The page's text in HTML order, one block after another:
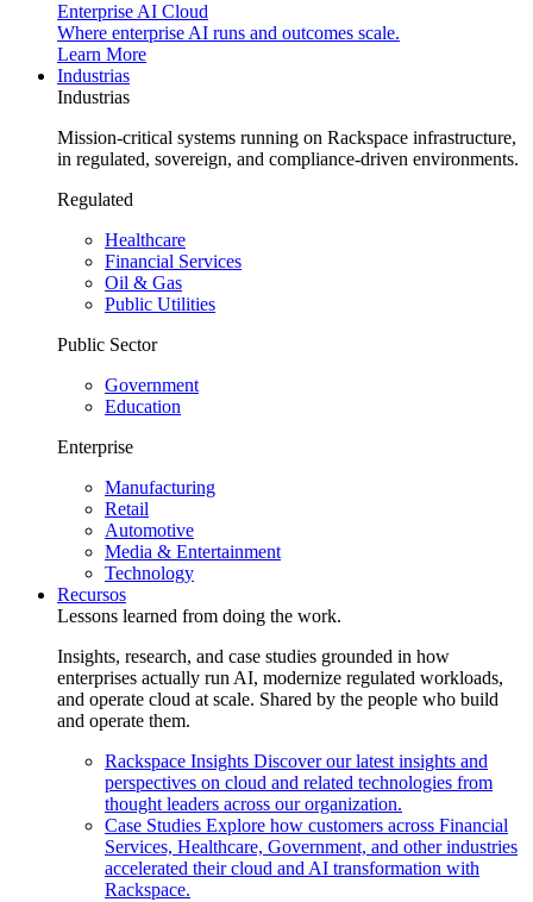
Enterprise AI Cloud
Where enterprise AI runs and outcomes scale.
Learn More
Industrias
Industrias
Mission-critical systems running on Rackspace infrastructure,
in regulated, sovereign, and compliance-driven environments.
Regulated
Healthcare
Financial Services
Oil & Gas
Public Utilities
Public Sector
Government
Education
Enterprise
Manufacturing
Retail
Automotive
Media & Entertainment
Technology
Recursos
Lessons learned from doing the work.
Insights, research, and case studies grounded in how
enterprises actually run AI, modernize regulated workloads,
and operate cloud at scale. Shared by the people who build
and operate them.
Rackspace Insights Discover our latest insights and
perspectives on cloud and related technologies from
thought leaders across our organization.
Case Studies Explore how customers across Financial
Services, Healthcare, Government, and other industries
accelerated their cloud and AI transformation with
Rackspace.